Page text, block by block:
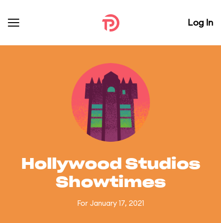
Log In
Hollywood Studios
Showtimes
For January 17, 2021